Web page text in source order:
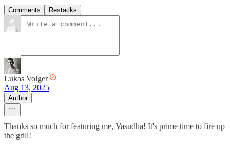
Comments Restacks
Lukas Volger
Aug 13, 2025
Author
Thanks so much for featuring me, Vasudha! It's prime time to fire up
the grill!